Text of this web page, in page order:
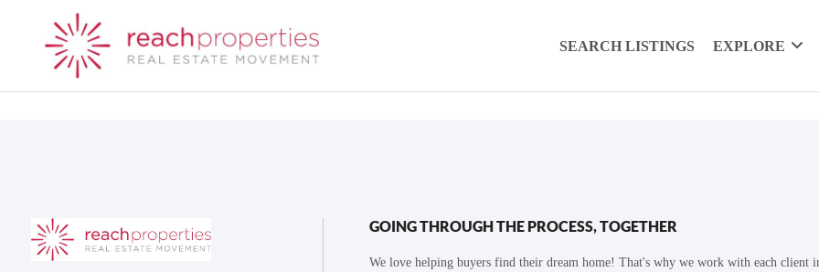
SEARCH LISTINGS EXPLORE
GOING THROUGH THE PROCESS, TOGETHER
We love helping buyers find their dream home! That's why we work with each client